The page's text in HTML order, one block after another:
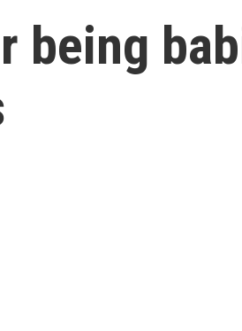
being